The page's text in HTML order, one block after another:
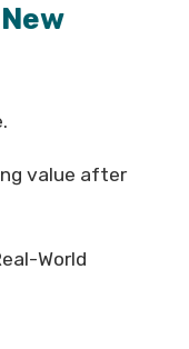
value after
World